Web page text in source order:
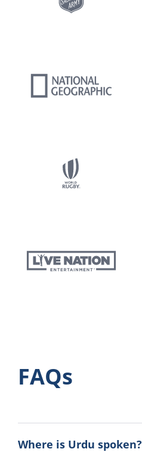
FAQs
Where is Urdu spoken?